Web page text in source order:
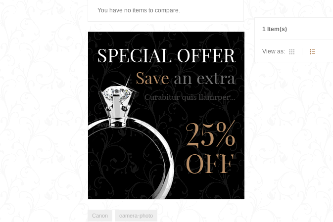
1 Item(s)
View as:
You have no items to compare.
Canon camera-photo